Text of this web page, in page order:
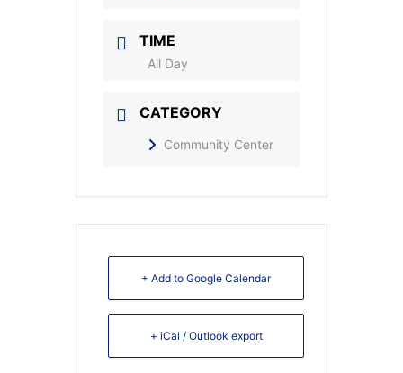
TIME
All Day
CATEGORY
Community Center
+ Add to Google Calendar
+ iCal / Outlook export